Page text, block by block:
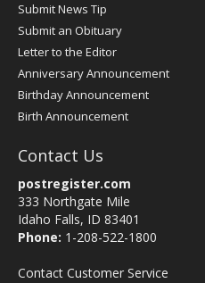
Submit News Tip
Submit an Obituary
Letter to the Editor
Anniversary Announcement
Birthday Announcement
Birth Announcement
Contact Us
postregister.com
333 Northgate Mile
Idaho Falls, ID 83401
Phone: 1-208-522-1800
Contact Customer Service